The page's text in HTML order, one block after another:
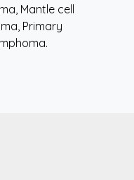
Mantle cell
Primary